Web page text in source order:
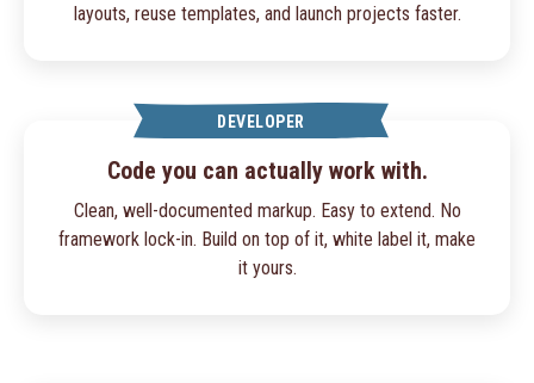
layouts, reuse templates, and launch projects faster.
DEVELOPER
Code you can actually work with.
Clean, well-documented markup. Easy to extend. No
framework lock-in. Build on top of it, white label it, make
it yours.